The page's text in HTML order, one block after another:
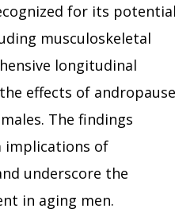
for its potential
musculoskeletal
longitudinal
effects of andropause
The findings
implications of
underscore the
in aging men.